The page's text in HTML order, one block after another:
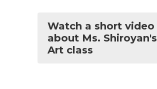
Watch a short video
about Ms. Shiroyan's
Art class